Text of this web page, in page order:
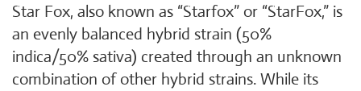
Star Fox, also known as “Starfox” or “StarFox,” is
an evenly balanced hybrid strain (50%
indica/50% sativa) created through an unknown
combination of other hybrid strains. While its